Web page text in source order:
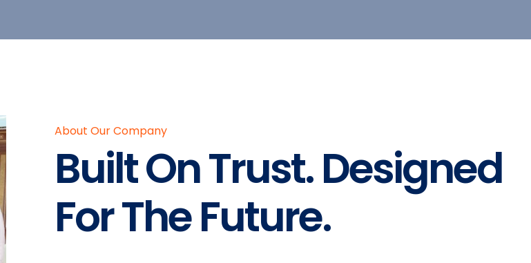
About Our Company
Built On Trust. Designed
For The Future.